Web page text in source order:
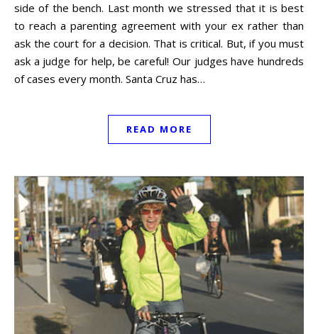
side of the bench. Last month we stressed that it is best
to reach a parenting agreement with your ex rather than
ask the court for a decision. That is critical. But, if you must
ask a judge for help, be careful! Our judges have hundreds
of cases every month. Santa Cruz has…
READ MORE